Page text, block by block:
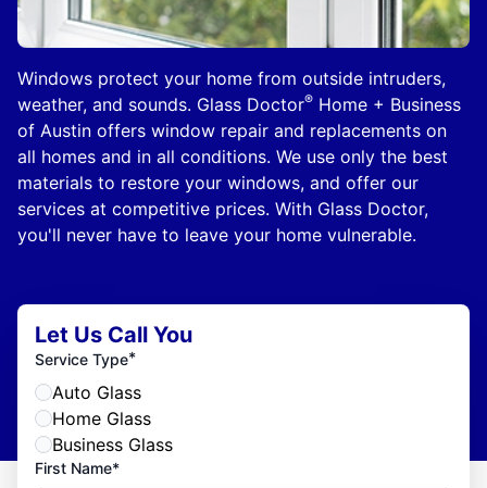
Windows protect your home from outside intruders,
weather, and sounds. Glass Doctor® Home + Business
of Austin offers window repair and replacements on
all homes and in all conditions. We use only the best
materials to restore your windows, and offer our
services at competitive prices. With Glass Doctor,
you'll never have to leave your home vulnerable.
Let Us Call You
Service Type*
Auto Glass
Home Glass
Business Glass
First Name*